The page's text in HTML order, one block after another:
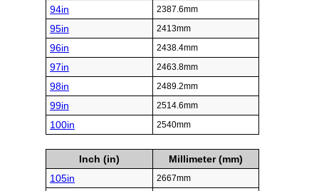
94in 2387.6mm
95in 2413mm
96in 2438.4mm
97in 2463.8mm
98in 2489.2mm
99in 2514.6mm
100in 2540mm
Inch (in)
Millimeter (mm)
105in
2667mm